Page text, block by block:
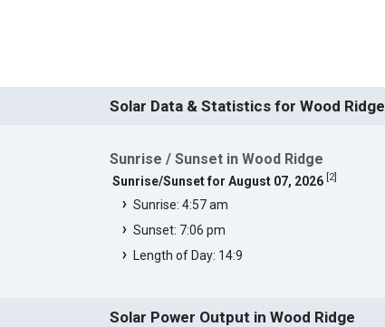
Solar Data & Statistics for Wood Ridge
Sunrise / Sunset in Wood Ridge
Sunrise/Sunset for August 07, 2026 2]
Sunrise: 4:57 am
Sunset: 7:06 pm
Length of Day: 14:9
Solar Power Output in Wood Ridge